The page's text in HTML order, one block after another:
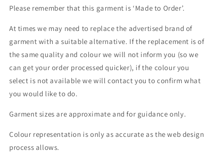
Please remember that this garment is ‘Made to Order’.
At times we may need to replace the advertised brand of
garment with a suitable alternative. If the replacement is of
the same quality and colour we will not inform you (so we
can get your order processed quicker), if the colour you
select is not available we will contact you to confirm what
you would like to do.
Garment sizes are approximate and for guidance only.
Colour representation is only as accurate as the web design
process allows.